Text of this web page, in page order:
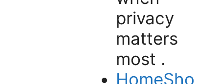
privacy
matters
most .
HomeSho